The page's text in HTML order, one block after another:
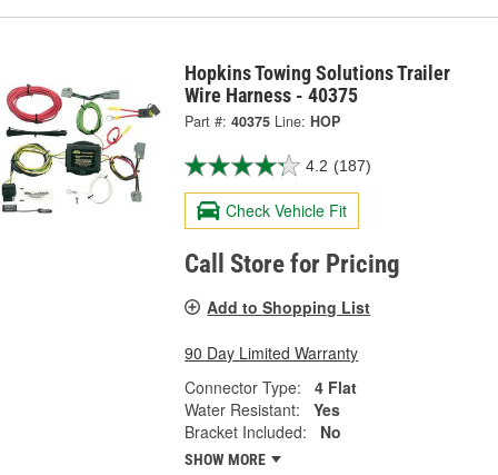
Hopkins Towing Solutions Trailer
Wire Harness - 40375
Part #: 40375 Line: HOP
4.2 (187)
Check Vehicle Fit
Call Store for Pricing
Add to Shopping List
90 Day Limited Warranty
Connector Type:
4 Flat
Water Resistant:
Yes
Bracket Included:
No
SHOW MORE